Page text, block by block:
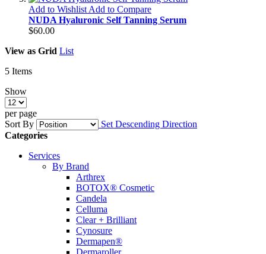
Add to Wishlist Add to Compare
NUDA Hyaluronic Self Tanning Serum
$60.00
View as Grid List
5 Items
Show
per page
Sort By
Set Descending Direction
Categories
Services
By Brand
Arthrex
BOTOX® Cosmetic
Candela
Celluma
Clear + Brilliant
Cynosure
Dermapen®
Dermaroller